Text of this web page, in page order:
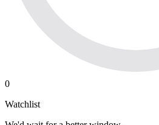
0
Watchlist